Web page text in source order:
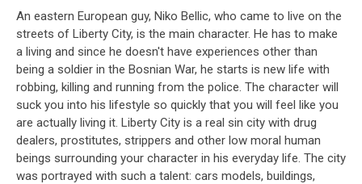
An eastern European guy, Niko Bellic, who came to live on the
streets of Liberty City, is the main character. He has to make
a living and since he doesn't have experiences other than
being a soldier in the Bosnian War, he starts is new life with
robbing, killing and running from the police. The character will
suck you into his lifestyle so quickly that you will feel like you
are actually living it. Liberty City is a real sin city with drug
dealers, prostitutes, strippers and other low moral human
beings surrounding your character in his everyday life. The city
was portrayed with such a talent: cars models, buildings,